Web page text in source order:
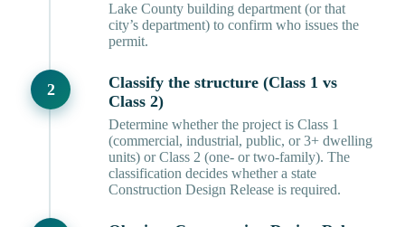
Lake County building department (or that
city’s department) to confirm who issues the
permit.
Classify the structure (Class 1 vs
Class 2)
Determine whether the project is Class 1
(commercial, industrial, public, or 3+ dwelling
units) or Class 2 (one- or two-family). The
classification decides whether a state
Construction Design Release is required.